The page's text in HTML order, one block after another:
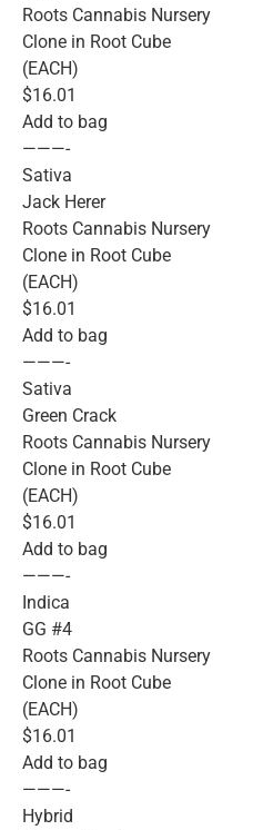
Roots Cannabis Nursery
Clone in Root Cube
(EACH)
$16.01
Add to bag
———-
Sativa
Jack Herer
Roots Cannabis Nursery
Clone in Root Cube
(EACH)
$16.01
Add to bag
———-
Sativa
Green Crack
Roots Cannabis Nursery
Clone in Root Cube
(EACH)
$16.01
Add to bag
———-
Indica
GG #4
Roots Cannabis Nursery
Clone in Root Cube
(EACH)
$16.01
Add to bag
———-
Hybrid